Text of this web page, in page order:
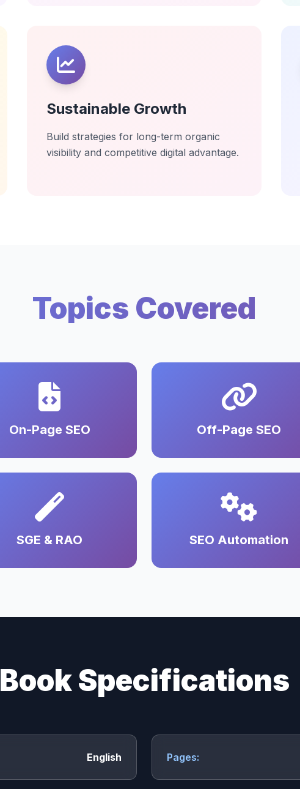
Sustainable Growth
Build strategies for long-term organic
visibility and competitive digital advantage.
Topics Covered
On-Page SEO Off-Page SEO
SGE & RAO SEO Automation
Book Specifications
English Pages: